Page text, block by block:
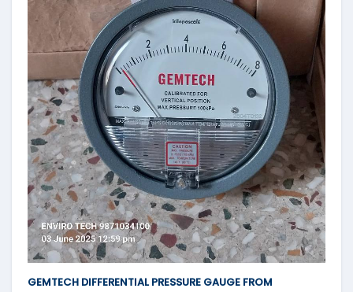
GEMTECH DIFFERENTIAL PRESSURE GAUGE FROM